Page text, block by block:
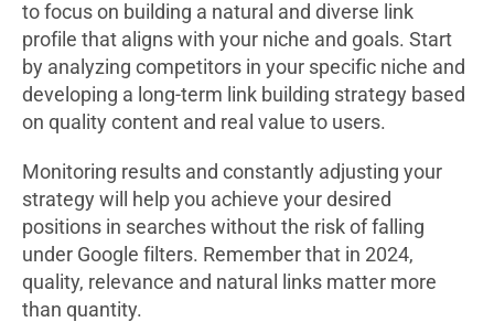
to focus on building a natural and diverse link
profile that aligns with your niche and goals. Start
by analyzing competitors in your specific niche and
developing a long-term link building strategy based
on quality content and real value to users.
Monitoring results and constantly adjusting your
strategy will help you achieve your desired
positions in searches without the risk of falling
under Google filters. Remember that in 2024,
quality, relevance and natural links matter more
than quantity.